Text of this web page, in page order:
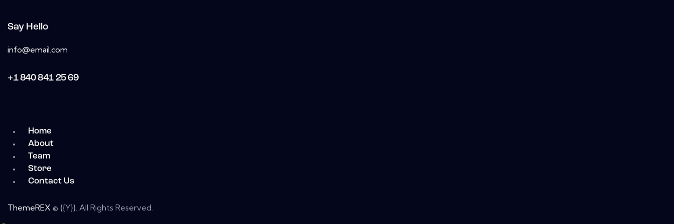
Say Hello
info@email.com
+1 840 841 25 69
Home
About
Team
Store
Contact Us
ThemeREX © {{Y}}. All Rights Reserved.